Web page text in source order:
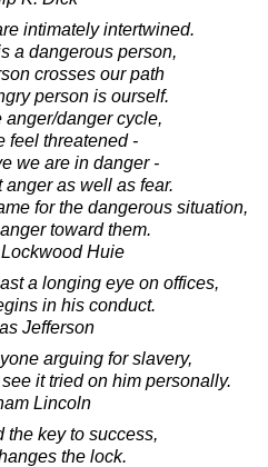
intimately intertwined.
a dangerous person,
crosses our path
person is ourself.
anger/danger cycle,
feel threatened -
we are in danger -
as well as fear.
for the dangerous situation,
toward them.
Huie
a longing eye on offices,
in his conduct.
Jefferson
arguing for slavery,
it tried on him personally.
Lincoln
the key to success,
the lock.